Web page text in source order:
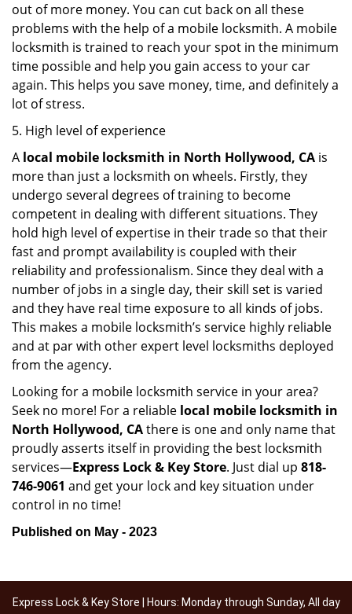
out of more money. You can cut back on all these
problems with the help of a mobile locksmith. A mobile
locksmith is trained to reach your spot in the minimum
time possible and help you gain access to your car
again. This helps you save money, time, and definitely a
lot of stress.
5. High level of experience
A local mobile locksmith in North Hollywood, CA is
more than just a locksmith on wheels. Firstly, they
undergo several degrees of training to become
competent in dealing with different situations. They
hold high level of expertise in their trade so that their
fast and prompt availability is coupled with their
reliability and professionalism. Since they deal with a
number of jobs in a single day, their skill set is varied
and they have real time exposure to all kinds of jobs.
This makes a mobile locksmith’s service highly reliable
and at par with other expert level locksmiths deployed
from the agency.
Looking for a mobile locksmith service in your area?
Seek no more! For a reliable local mobile locksmith in
North Hollywood, CAthere is one and only name that
proudly asserts itself in providing the best locksmith
services—Express Lock & Key Store. Just dial up 818-
746-9061 and get your lock and key situation under
control in no time!
Published on May - 2023
Express Lock & Key Store | Hours: Monday through Sunday, All day